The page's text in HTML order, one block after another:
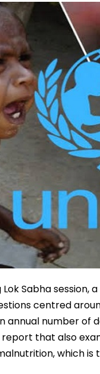
Sabha
centred
annual number of
that also
which is